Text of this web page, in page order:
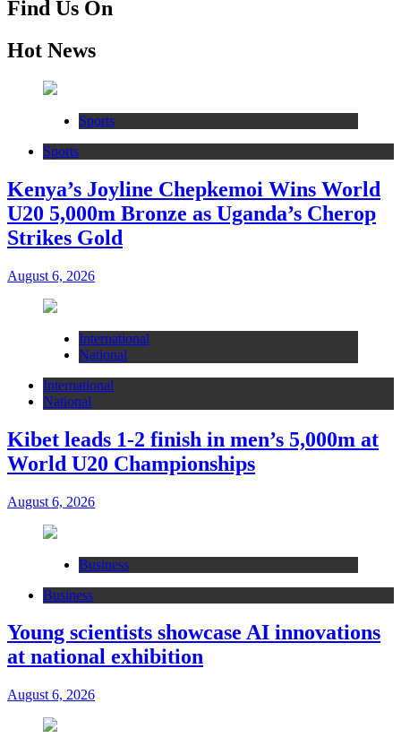
Find Us On
Hot News
Sports
Sports
Kenya’s Joyline Chepkemoi Wins World
U20 5,000m Bronze as Uganda’s Cherop
Strikes Gold
August 6, 2026
International
National
International
National
Kibet leads 1-2 finish in men’s 5,000m at
World U20 Championships
August 6, 2026
Business
Business
Young scientists showcase AI innovations
at national exhibition
August 6, 2026